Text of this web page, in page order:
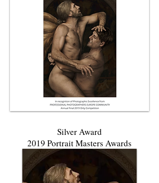
Silver Award
2019 Portrait Masters Awards